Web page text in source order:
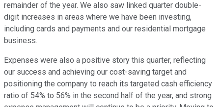
remainder of the year. We also saw linked quarter double-
digit increases in areas where we have been investing,
including cards and payments and our residential mortgage
business.
Expenses were also a positive story this quarter, reflecting
our success and achieving our cost-saving target and
positioning the company to reach its targeted cash efficiency
ratio of 54% to 56% in the second half of the year, and strong